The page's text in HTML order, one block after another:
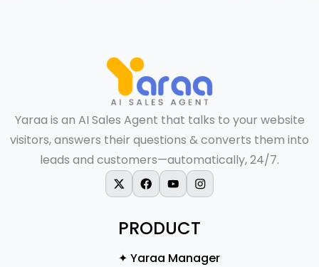
Yaraa is an AI Sales Agent that talks to your website
visitors, answers their questions & converts them into
leads and customers—automatically, 24/7.
X-twitterFacebook
YoutubeInstagram
PRODUCT
✦ Yaraa Manager